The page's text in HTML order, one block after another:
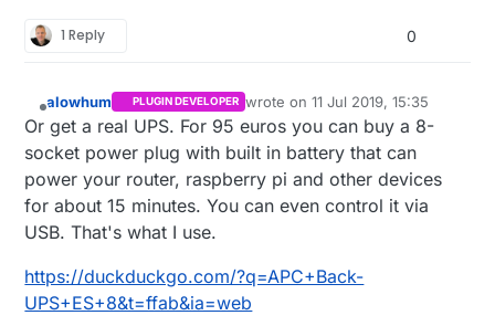
1 Reply 0
Offline
alowhum PLUGIN DEVELOPER wrote on11 Jul 2019, 15:35
last edited by
Or get a real UPS. For 95 euros you can buy a 8-
socket power plug with built in battery that can
power your router, raspberry pi and other devices
for about 15 minutes. You can even control it via
USB. That's what I use.
https://duckduckgo.com/?q=APC+Back-
UPS+ES+8&t=ffab&ia=web